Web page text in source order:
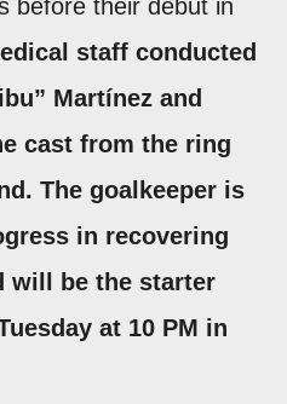
before their debut in
staff conducted
Martínez and
cast from the ring
The goalkeeper is
in recovering
will be the starter
at 10 PM in